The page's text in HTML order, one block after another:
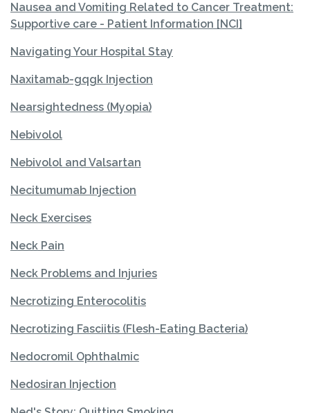
Nausea and Vomiting Related to Cancer Treatment:
Supportive care - Patient Information [NCI]
Navigating Your Hospital Stay
Naxitamab-gqgk Injection
Nearsightedness (Myopia)
Nebivolol
Nebivolol and Valsartan
Necitumumab Injection
Neck Exercises
Neck Pain
Neck Problems and Injuries
Necrotizing Enterocolitis
Necrotizing Fasciitis (Flesh-Eating Bacteria)
Nedocromil Ophthalmic
Nedosiran Injection